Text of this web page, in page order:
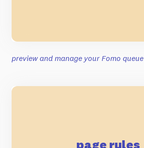
preview and manage your Fomo queue
page rules